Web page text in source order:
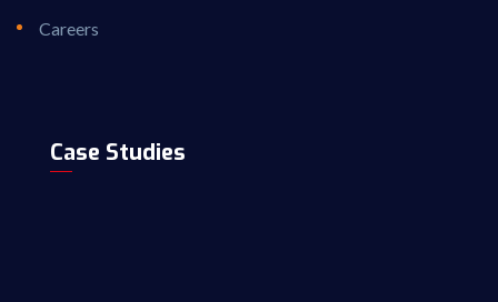
Careers
Case Studies